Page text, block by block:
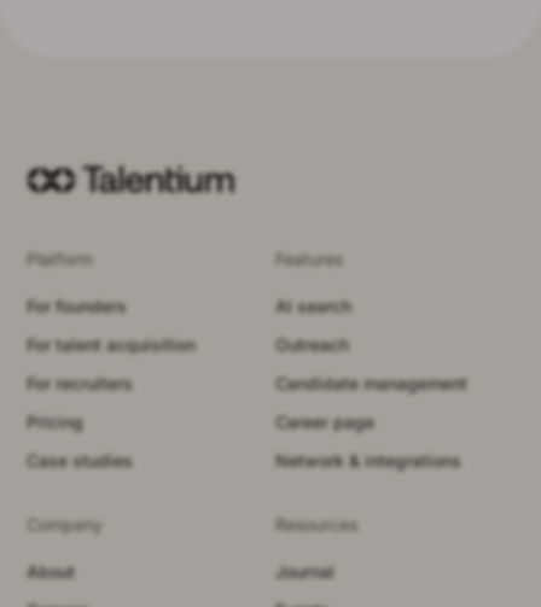
Platform
For founders
For talent acquisition
For recruiters
Pricing
Case studies
Features
AI search
Outreach
Candidate management
Career page
Network & integrations
Company
About
Resources
Journal